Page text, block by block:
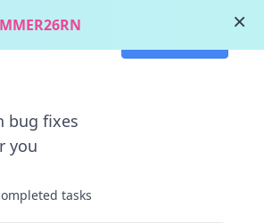
bug fixes
you
tasks
×